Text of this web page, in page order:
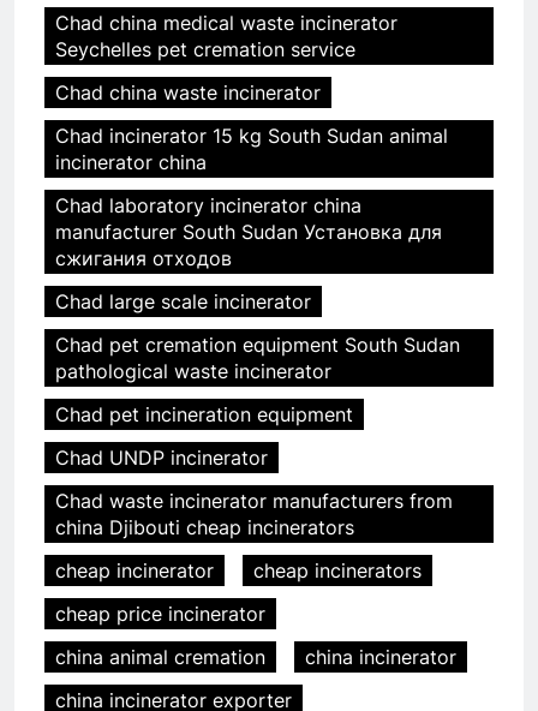
Chad china medical waste incinerator
Seychelles pet cremation service
Chad china waste incinerator
Chad incinerator 15 kg South Sudan animal
incinerator china
Chad laboratory incinerator china
manufacturer South Sudan Установка для
сжигания отходов
Chad large scale incinerator
Chad pet cremation equipment South Sudan
pathological waste incinerator
Chad pet incineration equipment
Chad UNDP incinerator
Chad waste incinerator manufacturers from
china Djibouti cheap incinerators
cheap incinerator
cheap incinerators
cheap price incinerator
china animal cremation
china incinerator
china incinerator exporter